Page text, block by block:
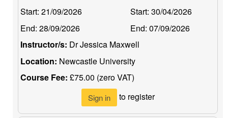
Start: 21/09/2026
End: 28/09/2026
Start: 30/04/2026
End: 07/09/2026
Instructor/s: Dr Jessica Maxwell
Location: Newcastle University
Course Fee: £75.00 (zero VAT)
Sign in to register